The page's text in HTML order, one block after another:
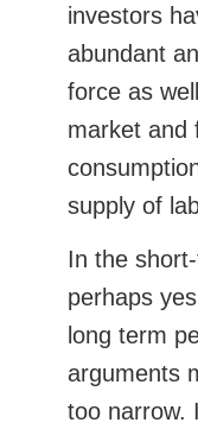
investors
abundant
force as
market and
supply of
In the
perhaps
long term
arguments
too narrow.